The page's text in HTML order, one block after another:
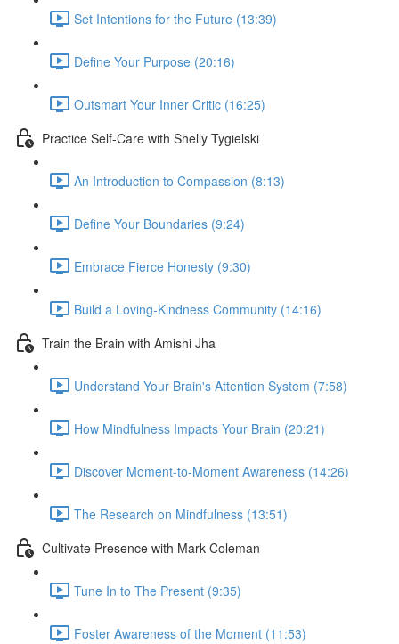
Set Intentions for the Future (13:39)
Define Your Purpose (20:16)
Outsmart Your Inner Critic (16:25)
Practice Self-Care with Shelly Tygielski
An Introduction to Compassion (8:13)
Define Your Boundaries (9:24)
Embrace Fierce Honesty (9:30)
Build a Loving-Kindness Community (14:16)
Train the Brain with Amishi Jha
Understand Your Brain's Attention System (7:58)
How Mindfulness Impacts Your Brain (20:21)
Discover Moment-to-Moment Awareness (14:26)
The Research on Mindfulness (13:51)
Cultivate Presence with Mark Coleman
Tune In to The Present (9:35)
Foster Awareness of the Moment (11:53)